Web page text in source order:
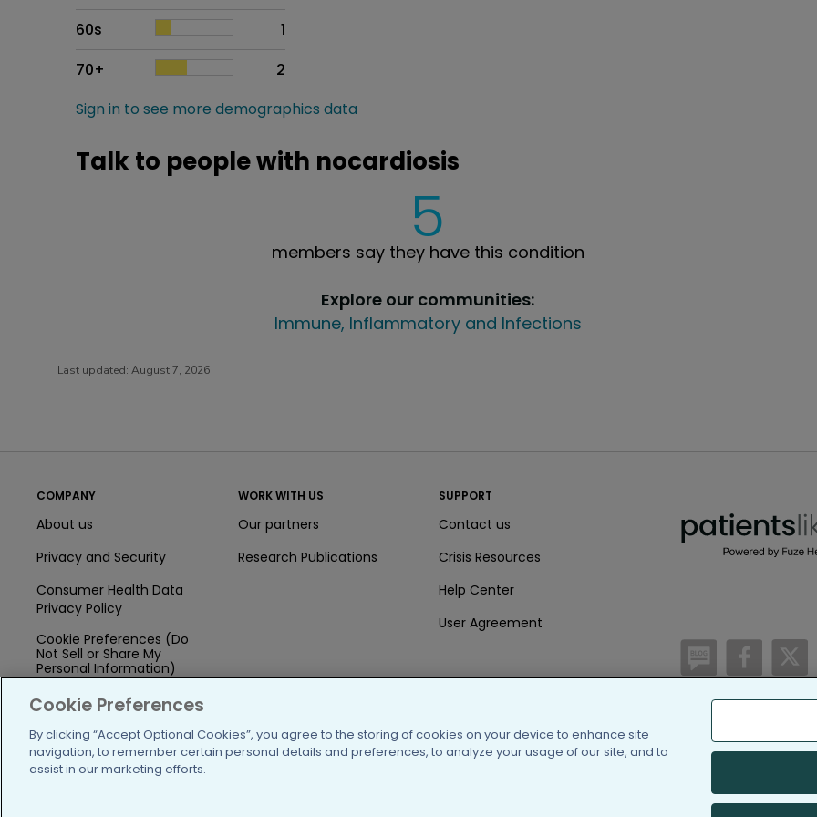
60s
1
70+
2
Sign in to see more demographics data
Talk to people with nocardiosis
5
members say they have this condition
Explore our communities:
Immune, Inflammatory and Infections
Last updated: August 7, 2026
COMPANY
About us
Privacy and Security
Consumer Health Data
Privacy Policy
Cookie Preferences (Do
Not Sell or Share My
Personal Information)
Press
Blog
Funding
WORK WITH US
Our partners
Research Publications
SUPPORT
Contact us
Crisis Resources
Help Center
User Agreement
/blog
(c) 2005-2026
Information on
Cookie Preferences
By clicking “Accept Optional Cookies”, you agree to the storing of cookies on your device to enhance site
navigation, to remember certain personal details and preferences, to analyze your usage of our site, and to
assist in our marketing efforts.